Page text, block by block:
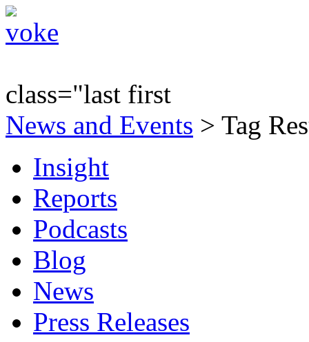
class="last first
News and Events > Tag
Insight
Reports
Podcasts
Blog
News
Press Releases